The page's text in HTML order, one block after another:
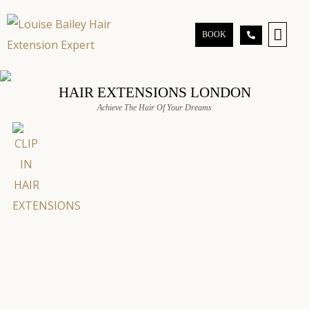
BOOK
HAIR EXTENSIONS LONDON
Achieve The Hair Of Your Dreams
a